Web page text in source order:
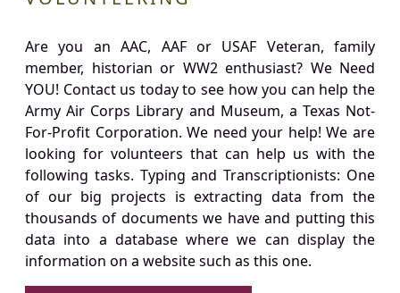
Are you an AAC, AAF or USAF Veteran, family
member, historian or WW2 enthusiast? We Need
YOU! Contact us today to see how you can help the
Army Air Corps Library and Museum, a Texas Not-
For-Profit Corporation. We need your help! We are
looking for volunteers that can help us with the
following tasks. Typing and Transcriptionists: One
of our big projects is extracting data from the
thousands of documents we have and putting this
data into a database where we can display the
information on a website such as this one.